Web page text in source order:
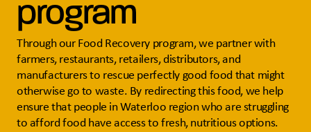
program
Through our Food Recovery program, we partner with
farmers, restaurants, retailers, distributors, and
manufacturers to rescue perfectly good food that might
otherwise go to waste. By redirecting this food, we help
ensure that people in Waterloo region who are struggling
to afford food have access to fresh, nutritious options.